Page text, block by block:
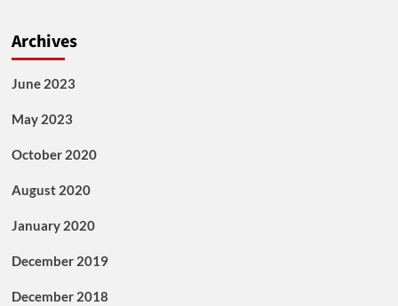
Archives
June 2023
May 2023
October 2020
August 2020
January 2020
December 2019
December 2018